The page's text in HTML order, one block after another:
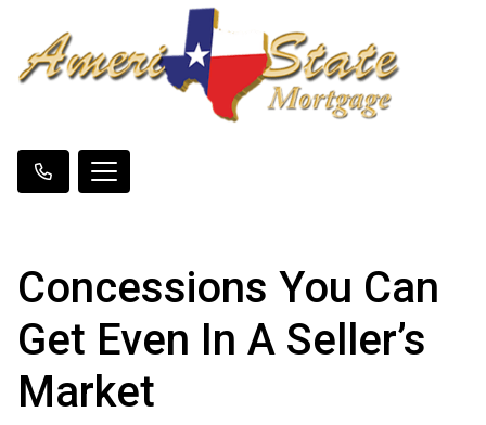
Concessions You Can
Get Even In A Seller’s
Market